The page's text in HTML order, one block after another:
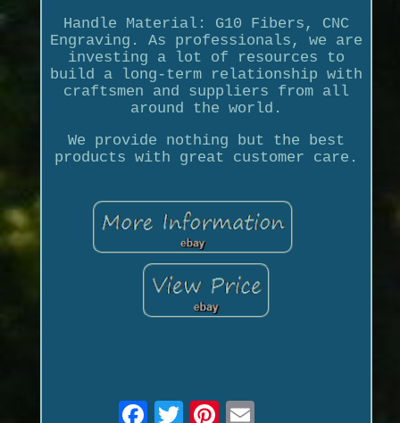
Handle Material: G10 Fibers, CNC
Engraving. As professionals, we are
investing a lot of resources to
build a long-term relationship with
craftsmen and suppliers from all
around the world.
We provide nothing but the best
products with great customer care.